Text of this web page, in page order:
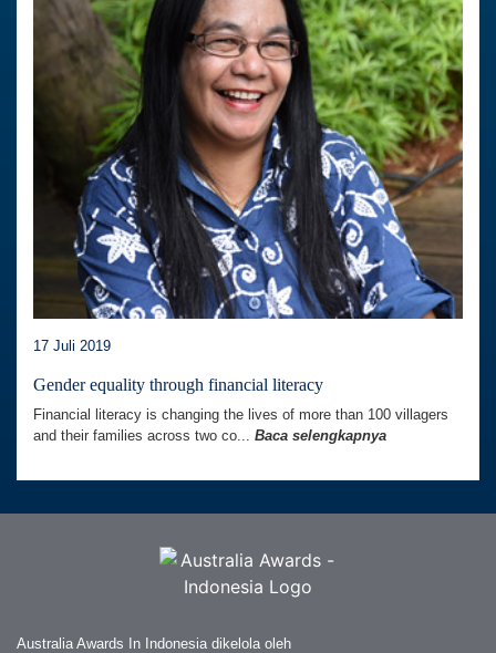
17 Juli 2019
Gender equality through financial literacy
Financial literacy is changing the lives of more than 100 villagers
and their families across two co... Baca selengkapnya
Australia Awards In Indonesia dikelola oleh